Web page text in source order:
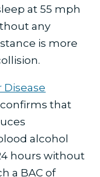
at 55 mph
any
is more
Disease
confirms that
alcohol
hours without
a BAC of